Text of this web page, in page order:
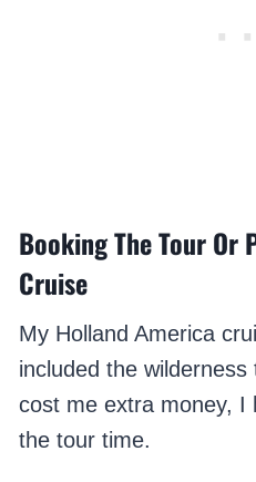
Booking The Tour Or
Cruise
My Holland America
included the wilderness
cost me extra money, I
the tour time.